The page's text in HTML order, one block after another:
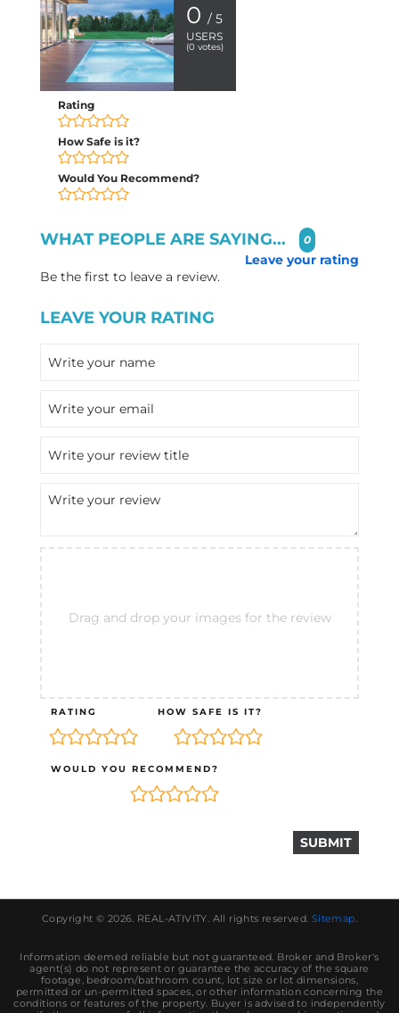
0 / 5
USERS
(0 votes)
Rating
How Safe is it?
Would You Recommend?
WHAT PEOPLE ARE SAYING... 0
Leave your rating
Be the first to leave a review.
LEAVE YOUR RATING
Drag and drop your images for the review
RATING HOW SAFE IS IT?
WOULD YOU RECOMMEND?
Copyright © 2026. REAL-ATIVITY. All rights reserved. Sitemap.
Information deemed reliable but not guaranteed. Broker and Broker's
agent(s) do not represent or guarantee the accuracy of the square
footage, bedroom/bathroom count, lot size or lot dimensions,
permitted or un-permitted spaces, or other information concerning the
conditions or features of the property. Buyer is advised to independently